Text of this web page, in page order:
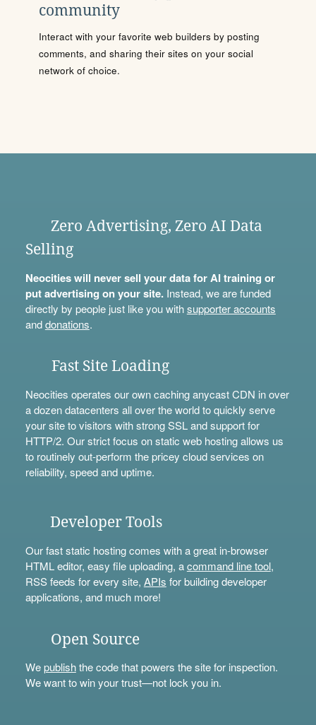
community
Interact with your favorite web builders by posting
comments, and sharing their sites on your social
network of choice.
Zero Advertising, Zero AI Data
Selling
Neocities will never sell your data for AI training or
put advertising on your site.Instead, we are funded
directly by people just like you withsupporter accounts
anddonations.
Fast Site Loading
Neocities operates our own caching anycast CDN in over
a dozen datacenters all over the world to quickly serve
your site to visitors with strong SSL and support for
HTTP/2. Our strict focus on static web hosting allows us
to routinely out-perform the pricey cloud services on
reliability, speed and uptime.
Developer Tools
Our fast static hosting comes with a great in-browser
HTML editor, easy file uploading, acommand line tool,
RSS feeds for every site, APIs for building developer
applications, and much more!
Open Source
Wepublishthe code that powers the site for inspection.
We want to win your trust—not lock you in.